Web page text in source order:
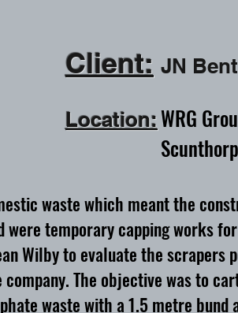
Client: JN
Location:WRG
waste which meant the
temporary capping works
Wilby to evaluate the
The objective was to
waste with a 1.5 metre bund